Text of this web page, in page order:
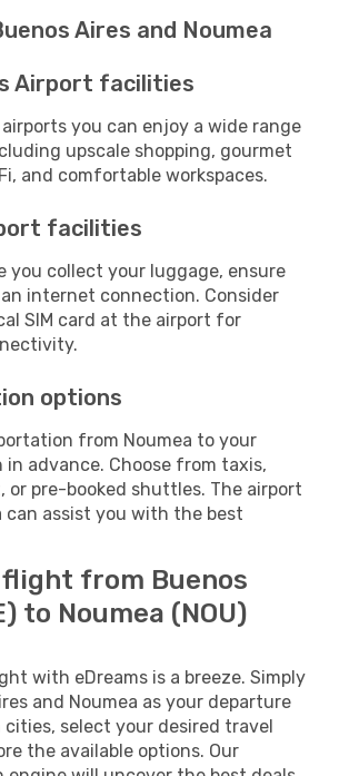
Aires and Noumea
Airport facilities
you can enjoy a wide range
upscale shopping, gourmet
and comfortable workspaces.
facilities
you collect your luggage, ensure
internet connection. Consider
SIM card at the airport for
options
from Noumea to your
in advance. Choose from taxis,
or pre-booked shuttles. The airport
can assist you with the best
flight from Buenos
to Noumea (NOU)
with eDreams is a breeze. Simply
and Noumea as your departure
select your desired travel
the available options. Our